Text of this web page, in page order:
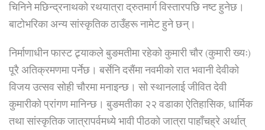
चिनिने मछिन्द्रनाथको रथयात्रा द्रुतमार्ग विस्तारपछि नष्ट हुनेछ।
बाटोभरिका अन्य सांस्कृतिक ठाउँहरू नामेट हुने छन्।
निर्माणाधीन फास्ट ट्र्याकले बुङमतीमा रहेको कुमारी चौर (कुमारी ख्यः)
पूरै अतिक्रमणमा पर्नेछ। बर्सेनि दसैंमा नवमीको रात भवानी देवीको
विजय उत्सव सोही चौरमा मनाइन्छ। सो स्थानलाई जीवित देवी
कुमारीको प्रांगण मानिन्छ। बुङमतीका २२ वडाका ऐतिहासिक, धार्मिक
तथा सांस्कृतिक जात्रापर्वमध्ये भावी पीठको जात्रा पाहाँचह्रे अर्थात्